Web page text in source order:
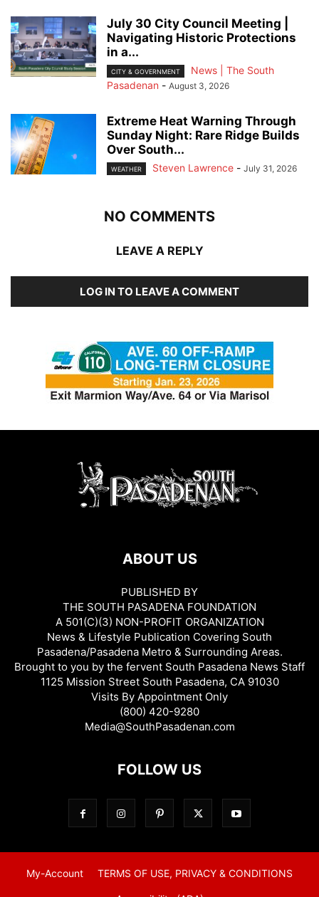
July 30 City Council Meeting |
Navigating Historic Protections
in a...
CITY & GOVERNMENT
News | The South
Pasadenan - August 3, 2026
Extreme Heat Warning Through
Sunday Night: Rare Ridge Builds
Over South...
WEATHER Steven Lawrence - July 31, 2026
NO COMMENTS
LEAVE A REPLY
LOG IN TO LEAVE A COMMENT
ABOUT US
PUBLISHED BY
THE SOUTH PASADENA FOUNDATION
A 501(C)(3) NON-PROFIT ORGANIZATION
News & Lifestyle Publication Covering South
Pasadena/Pasadena Metro & Surrounding Areas.
Brought to you by the fervent South Pasadena News Staff
1125 Mission Street South Pasadena, CA 91030
Visits By Appointment Only
(800) 420-9280
Media@SouthPasadenan.com
FOLLOW US
My-Account TERMS OF USE, PRIVACY & CONDITIONS